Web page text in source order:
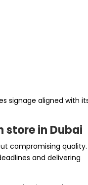
signage aligned with
store in Dubai
compromising quality.
and delivering